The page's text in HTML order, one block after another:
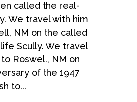
called the real-
We travel with him
NM on the called
Scully. We travel
Roswell, NM on
of the 1947
to...